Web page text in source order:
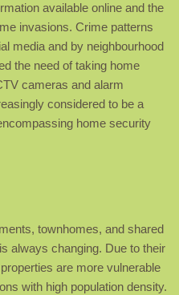
available online and the
invasions. Crime patterns
media and by neighbourhood
the need of taking home
cameras and alarm
considered to be a
home security
townhomes, and shared
always changing. Due to their
are more vulnerable
with high population density.